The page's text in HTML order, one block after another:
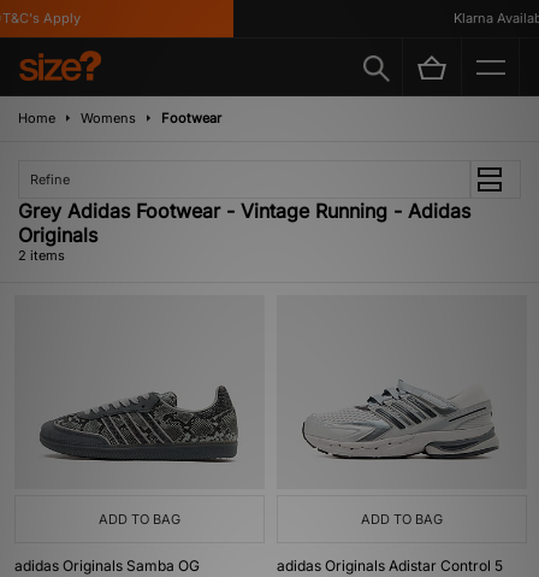
Apply Klarna
Home Womens Footwear
Refine
Grey Adidas Footwear - Vintage Running - Adidas
Originals
2 items
ADD TO BAG
adidas Originals Samba OG
ADD TO BAG
adidas Originals Adistar Control 5